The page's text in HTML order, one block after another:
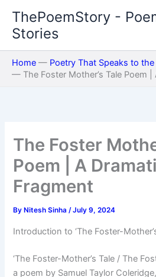
content
ThePoemStory -
Stories
Home — Poetry That Speaks to
— The Foster Mother’s Tale Poem
The Foster
Poem | A
Fragment
By Nitesh Sinha/July 9, 2024
Introduction to ‘The Foster-
‘The Foster-Mother’s Tale / The
a poem by Samuel Taylor